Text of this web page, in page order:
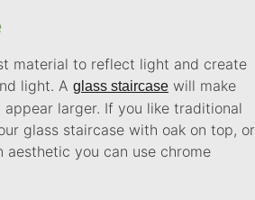
material to reflect light and create
light. A glass staircase will make
larger. If you like traditional
glass staircase with oak on top, or
aesthetic you can use chrome